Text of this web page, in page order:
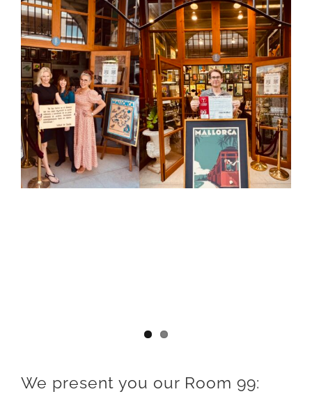
Larger
Image
We present you our Room 99: